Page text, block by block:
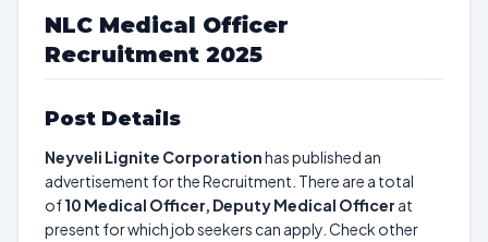
NLC Medical Officer
Recruitment 2025
Post Details
Neyveli Lignite Corporationhas published an
advertisement for the Recruitment. There are a total
of10 Medical Officer, Deputy Medical Officer at
present for which job seekers can apply. Check other